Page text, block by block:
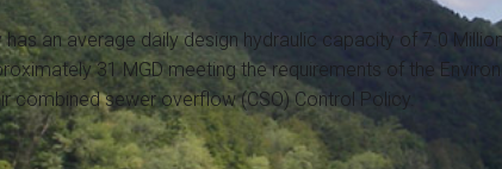
an average daily design hydraulic capacity of 7.0
31 MGD meeting the requirements of the
combined sewer overflow (CSO) Control Policy.